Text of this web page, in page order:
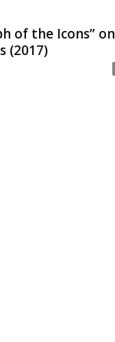
of the Icons” on
(2017)